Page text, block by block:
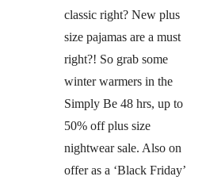
classic right? New plus
size pajamas are a must
right?! So grab some
winter warmers in the
Simply Be 48 hrs, up to
50% off plus size
nightwear sale. Also on
offer as a ‘Black Friday’